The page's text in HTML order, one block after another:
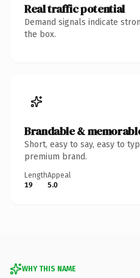
Real traffic potential
Demand signals indicate
the box.
Brandable &
Short, easy to say, easy to
premium brand.
Length
19
Appeal
5.0
WHY THIS NAME